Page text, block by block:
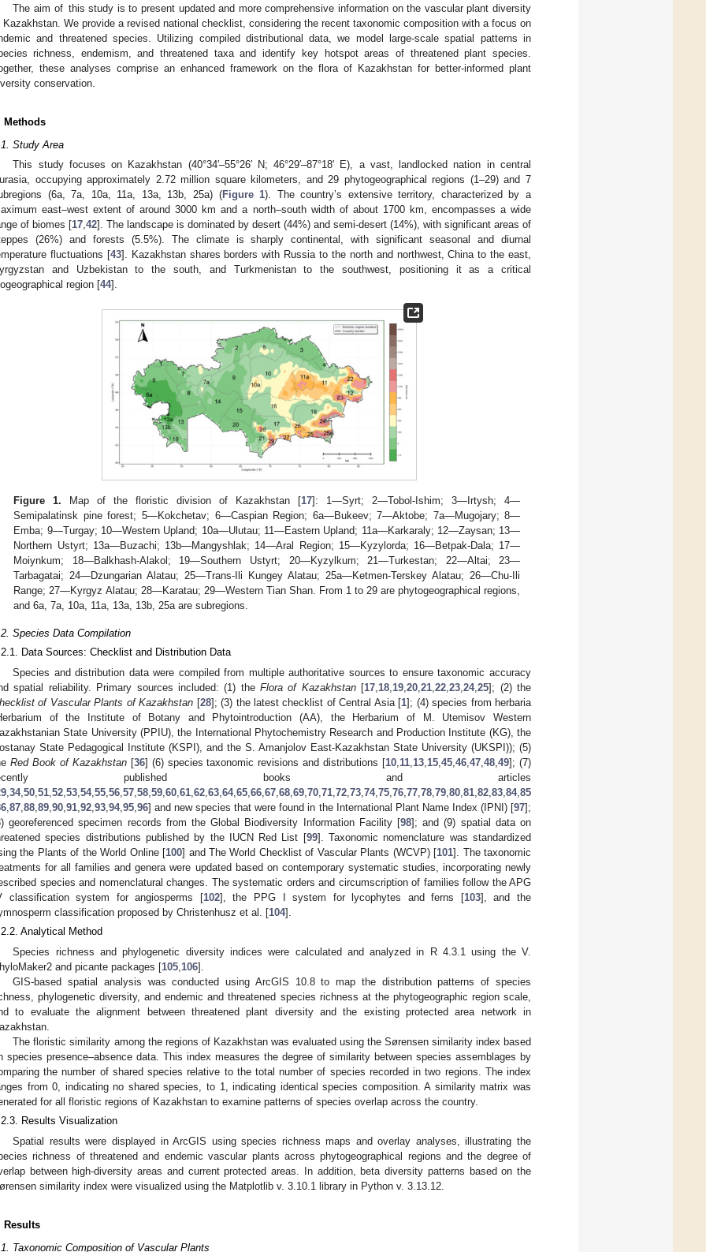
The aim of this study is to present updated and more comprehensive information on the vascular plant diversity
Kazakhstan. We provide a revised national checklist, considering the recent taxonomic composition with a focus on
and threatened species. Utilizing compiled distributional data, we model large-scale spatial patterns in
richness, endemism, and threatened taxa and identify key hotspot areas of threatened plant species.
these analyses comprise an enhanced framework on the flora of Kazakhstan for better-informed plant
conservation.
Methods
Study Area
This study focuses on Kazakhstan (40°34′–55°26′ N; 46°29′–87°18′ E), a vast, landlocked nation in central
occupying approximately 2.72 million square kilometers, and 29 phytogeographical regions (1–29) and 7
(6a, 7a, 10a, 11a, 13a, 13b, 25a) (Figure 1). The country’s extensive territory, characterized by a
east–west extent of around 3000 km and a north–south width of about 1700 km, encompasses a wide
of biomes [17,42]. The landscape is dominated by desert (44%) and semi-desert (14%), with significant areas of
(26%) and forests (5.5%). The climate is sharply continental, with significant seasonal and diurnal
fluctuations [43]. Kazakhstan shares borders with Russia to the north and northwest, China to the east,
and Uzbekistan to the south, and Turkmenistan to the southwest, positioning it as a critical
region [44].
Figure 1. Map of the floristic division of Kazakhstan [17]: 1—Syrt; 2—Tobol-Ishim; 3—Irtysh; 4—
Semipalatinsk pine forest; 5—Kokchetav; 6—Caspian Region; 6a—Bukeev; 7—Aktobe; 7a—Mugojary; 8—
Emba; 9—Turgay; 10—Western Upland; 10a—Ulutau; 11—Eastern Upland; 11a—Karkaraly; 12—Zaysan; 13—
Northern Ustyrt; 13a—Buzachi; 13b—Mangyshlak; 14—Aral Region; 15—Kyzylorda; 16—Betpak-Dala; 17—
Moiynkum; 18—Balkhash-Alakol; 19—Southern Ustyrt; 20—Kyzylkum; 21—Turkestan; 22—Altai; 23—
Tarbagatai; 24—Dzungarian Alatau; 25—Trans-Ili Kungey Alatau; 25a—Ketmen-Terskey Alatau; 26—Chu-Ili
Range; 27—Kyrgyz Alatau; 28—Karatau; 29—Western Tian Shan. From 1 to 29 are phytogeographical regions,
and 6a, 7a, 10a, 11a, 13a, 13b, 25a are subregions.
Species Data Compilation
Data Sources: Checklist and Distribution Data
Species and distribution data were compiled from multiple authoritative sources to ensure taxonomic accuracy
spatial reliability. Primary sources included: (1) theFlora of Kazakhstan[17 18 19 ,20 ,21 ,22 ,23 ,24,25]; (2) the
of Vascular Plants of Kazakhstan [28]; (3) the latest checklist of Central Asia [1]; (4) species from herbaria
of the Institute of Botany and Phytointroduction (AA), the Herbarium of M. Utemisov Western
State University (PPIU), the International Phytochemistry Research and Production Institute (KG), the
State Pedagogical Institute (KSPI), and the S. Amanjolov East-Kazakhstan State University (UKSPI)); (5)
Red Book of Kazakhstan[36] (6) species taxonomic revisions and distributions [10 11 13 15 ,45 ,46 ,47 ,48 ,49]; (7)
published books and articles
34, 50 51 52 53 54, 55 56 57 58 59 60 61 62 63 64, 65 66 67 68 69 70 71 72 73 74, 75 76 77 78 79 80 81 82 83 84, 85
87 88 89 90 91 92 93 94, 95 96] and new species that were found in the International Plant Name Index (IPNI) [97];
georeferenced specimen records from the Global Biodiversity Information Facility [98]; and (9) spatial data on
species distributions published by the IUCN Red List [99]. Taxonomic nomenclature was standardized
the Plants of the World Online [100] and The World Checklist of Vascular Plants (WCVP) [101]. The taxonomic
for all families and genera were updated based on contemporary systematic studies, incorporating newly
species and nomenclatural changes. The systematic orders and circumscription of families follow the APG
classification system for angiosperms [102], the PPG I system for lycophytes and ferns [103], and the
classification proposed by Christenhusz et al. [104].
Analytical Method
Species richness and phylogenetic diversity indices were calculated and analyzed in R 4.3.1 using the V.
and picante packages [105 106].
GIS-based spatial analysis was conducted using ArcGIS 10.8 to map the distribution patterns of species
phylogenetic diversity, and endemic and threatened species richness at the phytogeographic region scale,
to evaluate the alignment between threatened plant diversity and the existing protected area network in
The floristic similarity among the regions of Kazakhstan was evaluated using the Sørensen similarity index based
species presence–absence data. This index measures the degree of similarity between species assemblages by
the number of shared species relative to the total number of species recorded in two regions. The index
from 0, indicating no shared species, to 1, indicating identical species composition. A similarity matrix was
for all floristic regions of Kazakhstan to examine patterns of species overlap across the country.
Results Visualization
Spatial results were displayed in ArcGIS using species richness maps and overlay analyses, illustrating the
richness of threatened and endemic vascular plants across phytogeographical regions and the degree of
between high-diversity areas and current protected areas. In addition, beta diversity patterns based on the
similarity index were visualized using the Matplotlib v. 3.10.1 library in Python v. 3.13.12.
Results
Taxonomic Composition of Vascular Plants